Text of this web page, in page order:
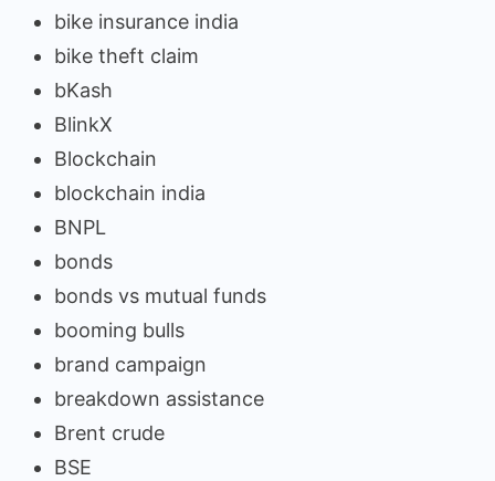
bike insurance india
bike theft claim
bKash
BlinkX
Blockchain
blockchain india
BNPL
bonds
bonds vs mutual funds
booming bulls
brand campaign
breakdown assistance
Brent crude
BSE